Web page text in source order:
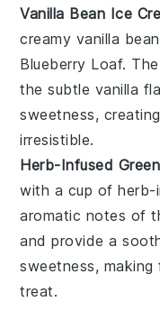
Vanilla Bean Ice
creamy vanilla
Blueberry Loaf.
the subtle vanilla
sweetness,
irresistible.
Herb-Infused
with a cup ofherb-
aromatic notes of
and provide a
sweetness, making
treat.